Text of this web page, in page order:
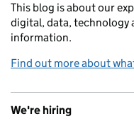
This blog is about our
digital, data, technology
information.
Find out more about
We're hiring